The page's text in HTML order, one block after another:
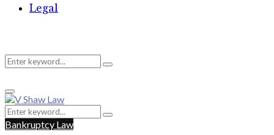
Legal
Search
for:
Search
Primary
Menu
Search
for:
Search
Bankruptcy Law